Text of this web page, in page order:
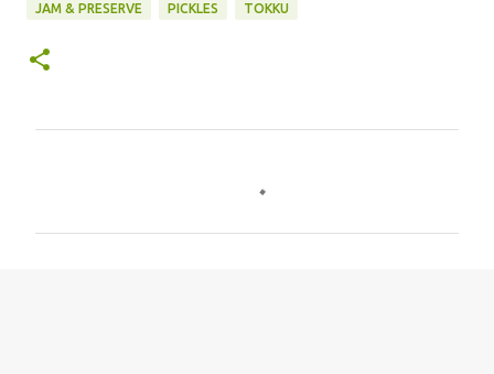
JAM & PRESERVE PICKLES TOKKU